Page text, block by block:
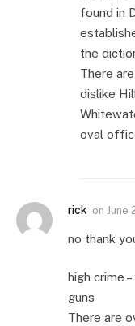
found in
the
There
dislike
oval
rick on June
no thank
high crime
guns
There are